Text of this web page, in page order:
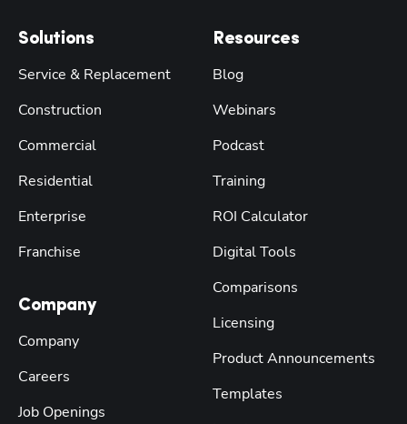
Solutions
Service & Replacement
Construction
Commercial
Residential
Enterprise
Franchise
Company
Company
Careers
Job Openings
Resources
Blog
Webinars
Podcast
Training
ROI Calculator
Digital Tools
Comparisons
Licensing
Product Announcements
Templates